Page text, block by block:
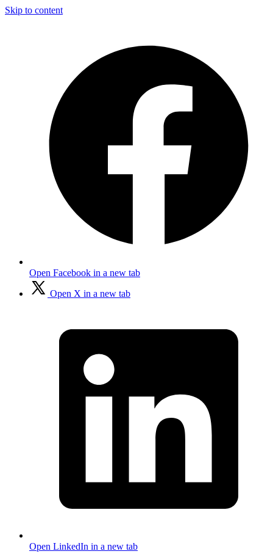
Skip to content
Open Facebook in a new tab
Open X in a new tab
Open LinkedIn in a new tab